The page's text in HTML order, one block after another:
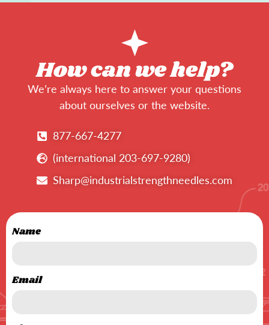
How can we help?
We’re always here to answer your questions
about ourselves or the website.
877-667-4277
(international 203-697-9280)
Sharp@industrialstrengthneedles.com
Name
Email